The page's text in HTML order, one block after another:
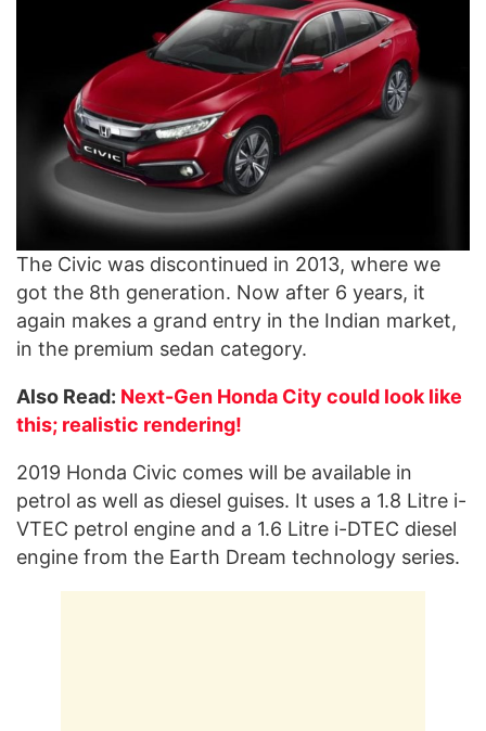
The Civic was discontinued in 2013, where we
got the 8th generation. Now after 6 years, it
again makes a grand entry in the Indian market,
in the premium sedan category.
Also Read: Next-Gen Honda City could look like
this; realistic rendering!
2019 Honda Civic comes will be available in
petrol as well as diesel guises. It uses a 1.8 Litre i-
VTEC petrol engine and a 1.6 Litre i-DTEC diesel
engine from the Earth Dream technology series.